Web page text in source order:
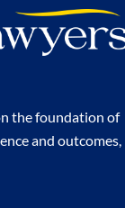
the foundation of
and outcomes,